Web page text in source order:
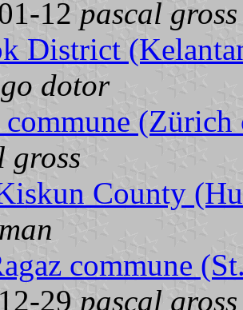
12 pascal gross
District
dotor
commune
gross
County
commune
29 pascal gross